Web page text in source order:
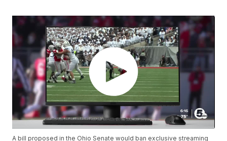
A bill proposed in the Ohio Senate would ban exclusive streaming